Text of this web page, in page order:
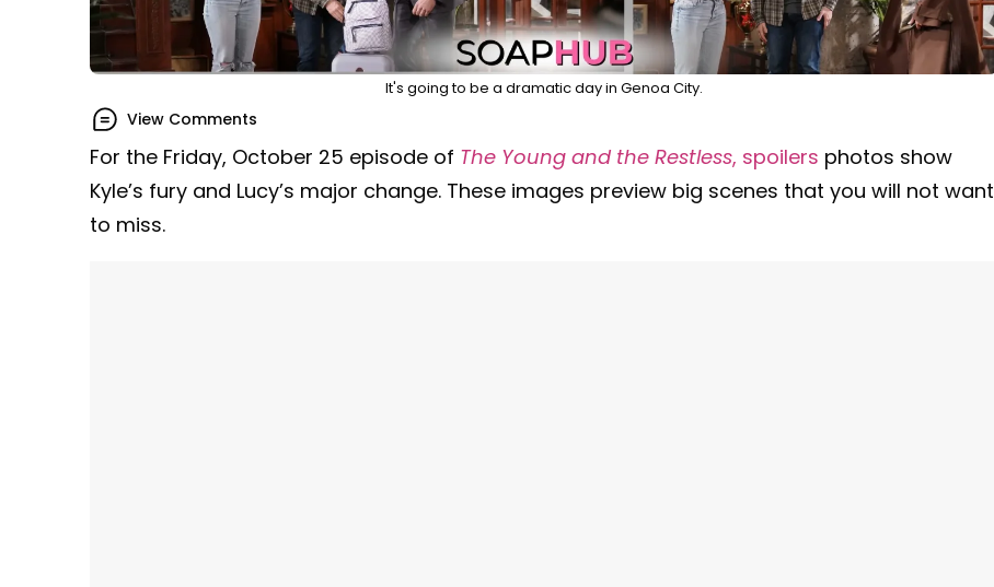
It's going to be a dramatic day in Genoa City.
View Comments
For the Friday, October 25 episode of The Young and the Restless, spoilers photos show
Kyle’s fury and Lucy’s major change. These images preview big scenes that you will not want
to miss.